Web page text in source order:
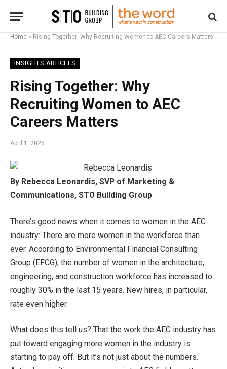
Home » Rising Together: Why Recruiting Women to AEC Careers Matters
INSIGHTS ARTICLES
Rising Together: Why
Recruiting Women to AEC
Careers Matters
April 1, 2025
By Rebecca Leonardis, SVP of Marketing &
Communications, STO Building Group
There’s good news when it comes to women in the AEC
industry: There are more women in the workforce than
ever. According to Environmental Financial Consulting
Group (EFCG), the number of women in the architecture,
engineering, and construction workforce has increased to
roughly 30% in the last 15 years. New hires, in particular,
rate even higher.
What does this tell us? That the work the AEC industry has
put toward engaging more women in the industry is
starting to pay off. But it’s not just about the numbers.